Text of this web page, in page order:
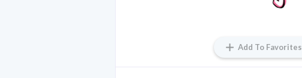
Add To Favorites